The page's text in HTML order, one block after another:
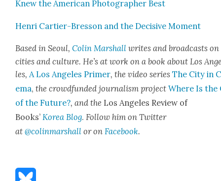
Knew the Amer­i­can Pho­tog­ra­ph­er Best
Hen­ri Carti­er-Bres­son and the Deci­sive Moment
Based in Seoul,Col­in Mar­shall writes and broad­casts on
cities and cul­ture. He’s at work on a book about Los
les,A Los Ange­les Primer, the video seriesThe City in
e­ma, the crowd­fund­ed jour­nal­ism projectWhere Is the
of the Future?, and the Los Ange­les Review of
Books’Korea Blog. Fol­low him on Twit­ter
at@colinmarshall or onFace­book.